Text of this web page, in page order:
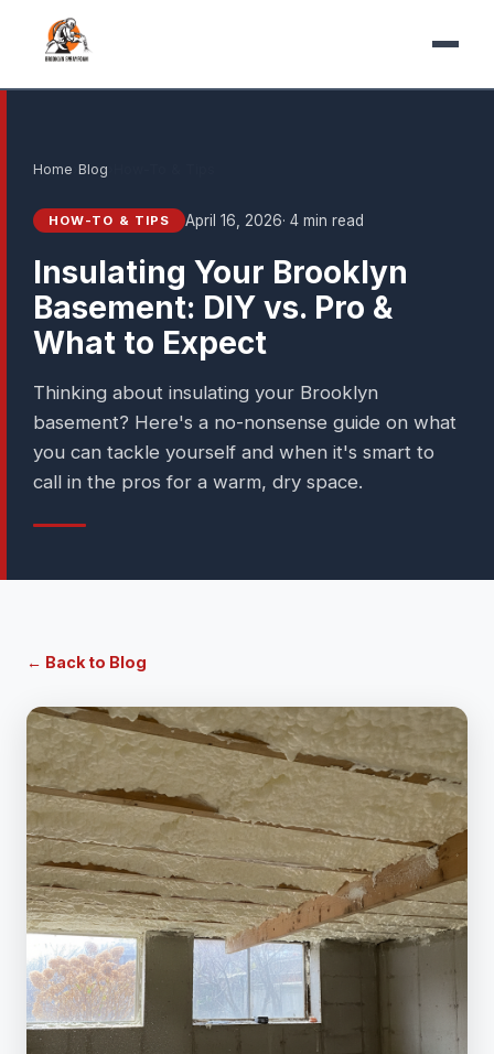
Home Blog
HOW-TO & TIPS April 16, 2026· 4 min read
Insulating Your Brooklyn
Basement: DIY vs. Pro &
What to Expect
Thinking about insulating your Brooklyn
basement? Here's a no-nonsense guide on what
you can tackle yourself and when it's smart to
call in the pros for a warm, dry space.
← Back to Blog